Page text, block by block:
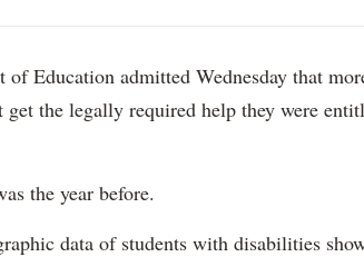
Education admitted Wednesday that
the legally required help they were
the year before.
data of students with disabilities